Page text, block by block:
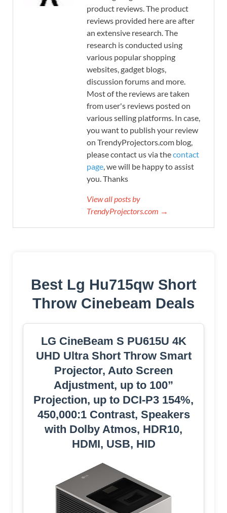
product reviews. The product
reviews provided here are after
an extensive research. The
research is conducted using
various popular shopping
websites, gadget blogs,
discussion forums and more.
Most of the reviews are taken
from user's reviews posted on
various selling platforms. In case,
you want to publish your review
on TrendyProjectors.com blog,
please contact us via thecontact
page, we will be happy to assist
you. Thanks
View all posts by
TrendyProjectors.com →
Best Lg Hu715qw Short
Throw Cinebeam Deals
LG CineBeam S PU615U 4K
UHD Ultra Short Throw Smart
Projector, Auto Screen
Adjustment, up to 100”
Projection, up to DCI-P3 154%,
450,000:1 Contrast, Speakers
with Dolby Atmos, HDR10,
HDMI, USB, HID